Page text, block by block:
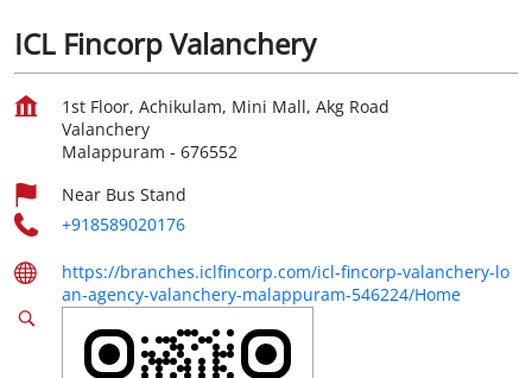
ICL Fincorp Valanchery
1st Floor, Achikulam, Mini Mall, Akg Road
Valanchery
Malappuram - 676552
Near Bus Stand
+918589020176
https://branches.iclfincorp.com/icl-fincorp-valanchery-lo
an-agency-valanchery-malappuram-546224/Home